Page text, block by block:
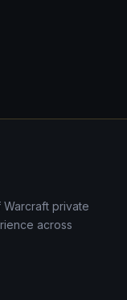
Warcraft private
across